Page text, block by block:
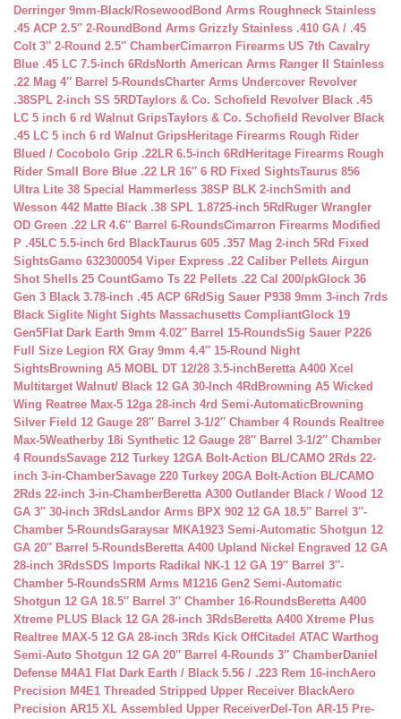
Derringer 9mm-Black/Rosewood Bond Arms Roughneck Stainless
.45 ACP 2.5″ 2-Round Bond Arms Grizzly Stainless .410 GA / .45
Colt 3″ 2-Round 2.5″ ChamberCimarron Firearms US 7th Cavalry
Blue .45 LC 7.5-inch 6RdsNorth American Arms Ranger II Stainless
.22 Mag 4″ Barrel 5-RoundsCharter Arms Undercover Revolver
.38SPL 2-inch SS 5RDTaylors & Co. Schofield Revolver Black .45
LC 5 inch 6 rd Walnut GripsTaylors & Co. Schofield Revolver Black
.45 LC 5 inch 6 rd Walnut GripsHeritage Firearms Rough Rider
Blued / Cocobolo Grip .22LR 6.5-inch 6Rd Heritage Firearms Rough
Rider Small Bore Blue .22 LR 16″ 6 RD Fixed SightsTaurus 856
Ultra Lite 38 Special Hammerless 38SP BLK 2-inchSmith and
Wesson 442 Matte Black .38 SPL 1.8725-inch 5Rd Ruger Wrangler
OD Green .22 LR 4.6″ Barrel 6-RoundsCimarron Firearms Modified
P .45LC 5.5-inch 6rd BlackTaurus 605 .357 Mag 2-inch 5Rd Fixed
SightsGamo 632300054 Viper Express .22 Caliber Pellets Airgun
Shot Shells 25 CountGamo Ts 22 Pellets .22 Cal 200/pkGlock 36
Gen 3 Black 3.78-inch .45 ACP 6RdSig Sauer P938 9mm 3-inch 7rds
Black Siglite Night Sights Massachusetts CompliantGlock 19
Gen5Flat Dark Earth 9mm 4.02″ Barrel 15-RoundsSig Sauer P226
Full Size Legion RX Gray 9mm 4.4″ 15-Round Night
SightsBrowning A5 MOBL DT 12/28 3.5-inch Beretta A400 Xcel
Multitarget Walnut/ Black 12 GA 30-Inch 4Rd Browning A5 Wicked
Wing Reatree Max-5 12ga 28-inch 4rd Semi-AutomaticBrowning
Silver Field 12 Gauge 28″ Barrel 3-1/2″ Chamber 4 Rounds Realtree
Max-5Weatherby 18i Synthetic 12 Gauge 28″ Barrel 3-1/2″ Chamber
4 RoundsSavage 212 Turkey 12GA Bolt-Action BL/CAMO 2Rds 22-
inch 3-in-ChamberSavage 220 Turkey 20GA Bolt-Action BL/CAMO
2Rds 22-inch 3-in-ChamberBeretta A300 Outlander Black / Wood 12
GA 3″ 30-inch 3RdsLandor Arms BPX 902 12 GA 18.5″ Barrel 3″-
Chamber 5-RoundsGaraysar MKA1923 Semi-Automatic Shotgun 12
GA 20″ Barrel 5-RoundsBeretta A400 Upland Nickel Engraved 12 GA
28-inch 3RdsSDS Imports Radikal NK-1 12 GA 19″ Barrel 3″-
Chamber 5-RoundsSRM Arms M1216 Gen2 Semi-Automatic
Shotgun 12 GA 18.5″ Barrel 3″ Chamber 16-RoundsBeretta A400
Xtreme PLUS Black 12 GA 28-inch 3RdsBeretta A400 Xtreme Plus
Realtree MAX-5 12 GA 28-inch 3Rds Kick OffCitadel ATAC Warthog
Semi-Auto Shotgun 12 GA 20″ Barrel 4-Rounds 3″ ChamberDaniel
Defense M4A1 Flat Dark Earth / Black 5.56 / .223 Rem 16-inchAero
Precision M4E1 Threaded Stripped Upper Receiver BlackAero
Precision AR15 XL Assembled Upper ReceiverDel-Ton AR-15 Pre-